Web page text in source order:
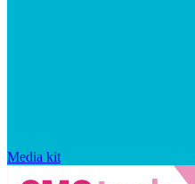
Media kit